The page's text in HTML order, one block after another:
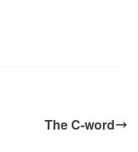
The C-word